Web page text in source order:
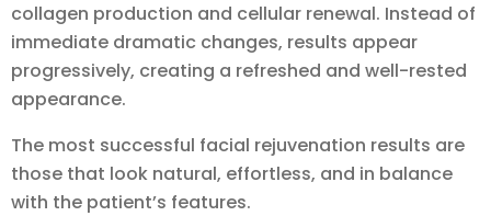
collagen production and cellular renewal. Instead of
immediate dramatic changes, results appear
progressively, creating a refreshed and well-rested
appearance.
The most successful facial rejuvenation results are
those that look natural, effortless, and in balance
with the patient’s features.